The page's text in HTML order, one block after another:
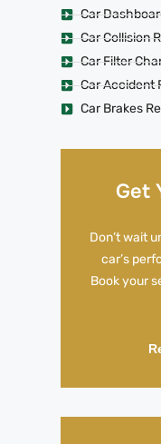
Car
Car Collision
Car Filter
Car Accident
Car Brakes
Get
Don’t wait
car’s
Book your